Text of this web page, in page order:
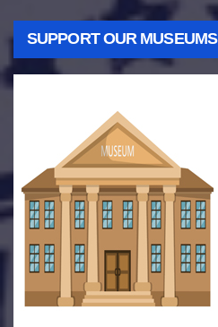
SUPPORT OUR MUSEUMS